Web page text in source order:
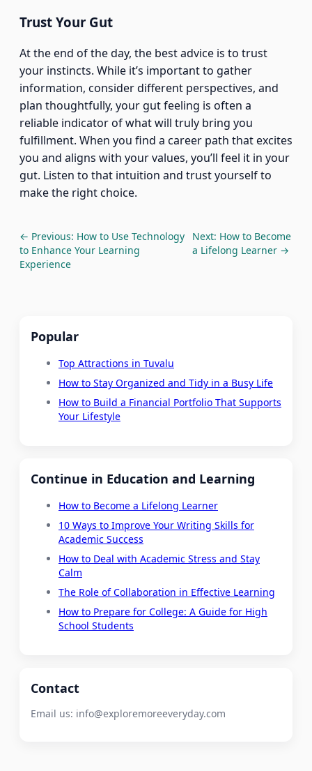
Trust Your Gut
At the end of the day, the best advice is to trust
your instincts. While it’s important to gather
information, consider different perspectives, and
plan thoughtfully, your gut feeling is often a
reliable indicator of what will truly bring you
fulfillment. When you find a career path that excites
you and aligns with your values, you’ll feel it in your
gut. Listen to that intuition and trust yourself to
make the right choice.
← Previous: How to Use Technology
to Enhance Your Learning
Experience
Next: How to Become
a Lifelong Learner →
Popular
Top Attractions in Tuvalu
How to Stay Organized and Tidy in a Busy Life
How to Build a Financial Portfolio That Supports
Your Lifestyle
Continue in Education and Learning
How to Become a Lifelong Learner
10 Ways to Improve Your Writing Skills for
Academic Success
How to Deal with Academic Stress and Stay
Calm
The Role of Collaboration in Effective Learning
How to Prepare for College: A Guide for High
School Students
Contact
Email us: info@exploremoreeveryday.com